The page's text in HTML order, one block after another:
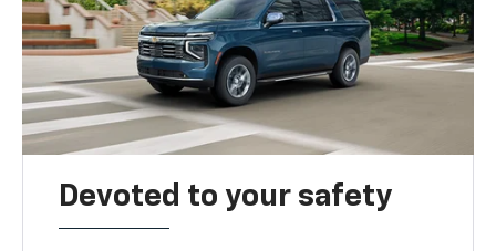
Devoted to your safety